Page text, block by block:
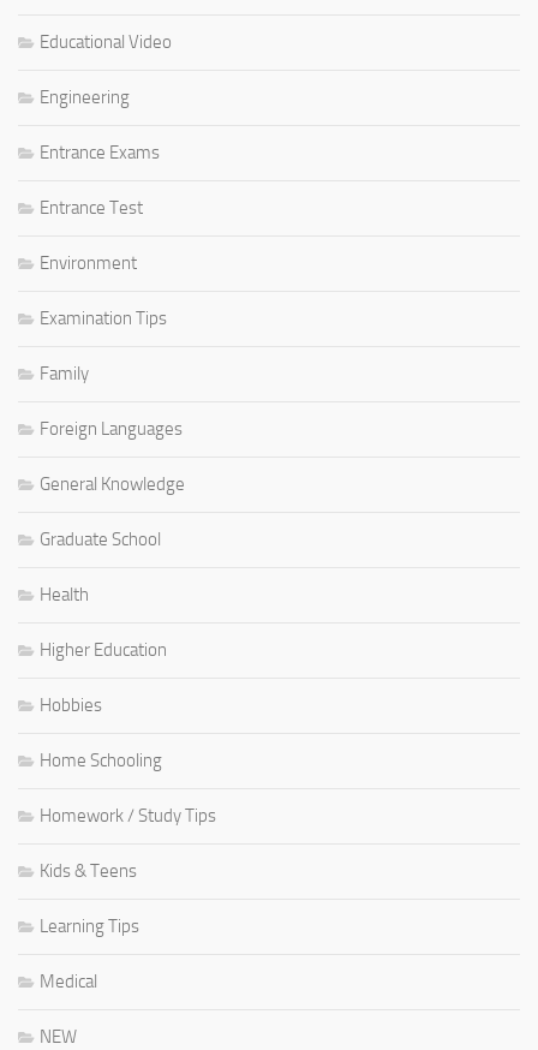
Educational Video
Engineering
Entrance Exams
Entrance Test
Environment
Examination Tips
Family
Foreign Languages
General Knowledge
Graduate School
Health
Higher Education
Hobbies
Home Schooling
Homework / Study Tips
Kids & Teens
Learning Tips
Medical
NEW